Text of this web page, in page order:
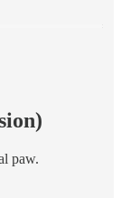
paw.